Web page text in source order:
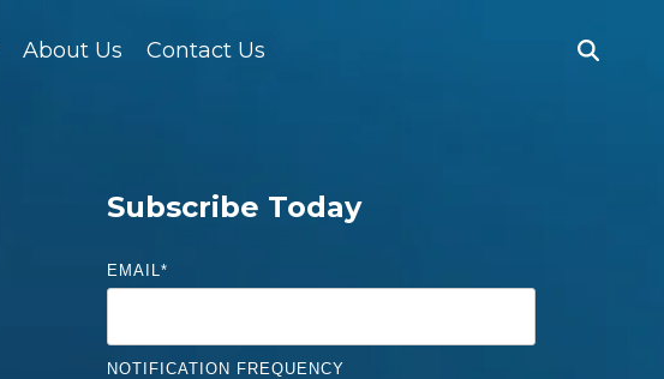
About Us Contact Us
Subscribe Today
EMAIL*
NOTIFICATION FREQUENCY